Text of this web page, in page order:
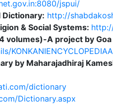
jspui/
Dictionary: http://
& Social Systems:
volumes)-A project by
by Maharajadhiraj
dictionary
Dictionary.aspx